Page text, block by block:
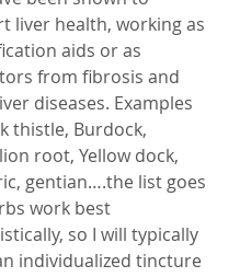
liver health, working as
aids or as
from fibrosis and
diseases. Examples
thistle, Burdock,
root, Yellow dock,
gentian….the list goes
work best
so I will typically
individualized tincture